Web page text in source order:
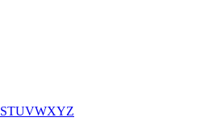
STUVWXYZ